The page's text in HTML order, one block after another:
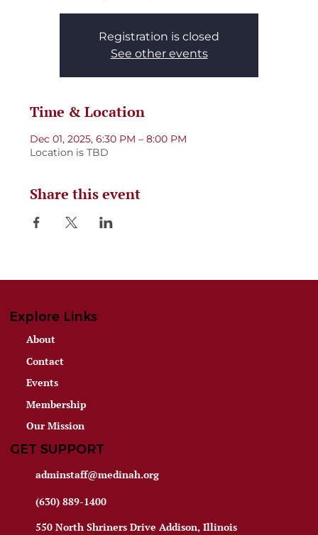
Registration is closed
See other events
Time & Location
Dec 01, 2025, 6:30 PM – 8:00 PM
Location is TBD
Share this event
Explore Links
About
Contact
Events
Membership
Our Mission
GET SUPPORT
adminstaff@medinah.org
(630) 889-1400
550 North Shriners Drive Addison, Illinois